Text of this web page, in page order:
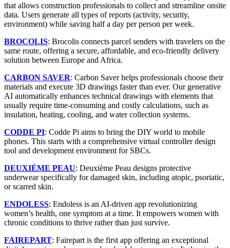
that allows construction professionals to collect and streamline onsite
data. Users generate all types of reports (activity, security,
environment) while saving half a day per person per week.
BROCOLIS: Brocolis connects parcel senders with travelers on the
same route, offering a secure, affordable, and eco-friendly delivery
solution between Europe and Africa.
CARBON SAVER: Carbon Saver helps professionals choose their
materials and execute 3D drawings faster than ever. Our generative
AI automatically enhances technical drawings with elements that
usually require time-consuming and costly calculations, such as
insulation, heating, cooling, and water collection systems.
CODDE PI: Codde Pi aims to bring the DIY world to mobile
phones. This starts with a comprehensive virtual controller design
tool and development environment for SBCs.
DEUXIÈME PEAU: Deuxième Peau designs protective
underwear specifically for damaged skin, including atopic, psoriatic,
or scarred skin.
ENDOLESS: Endoless is an AI-driven app revolutionizing
women’s health, one symptom at a time. It empowers women with
chronic conditions to thrive rather than just survive.
FAIREPART: Fairepart is the first app offering an exceptional